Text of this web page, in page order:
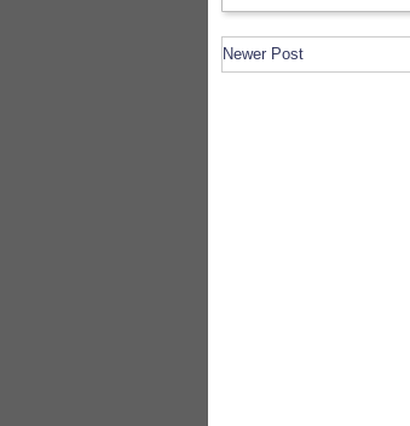
Newer Post